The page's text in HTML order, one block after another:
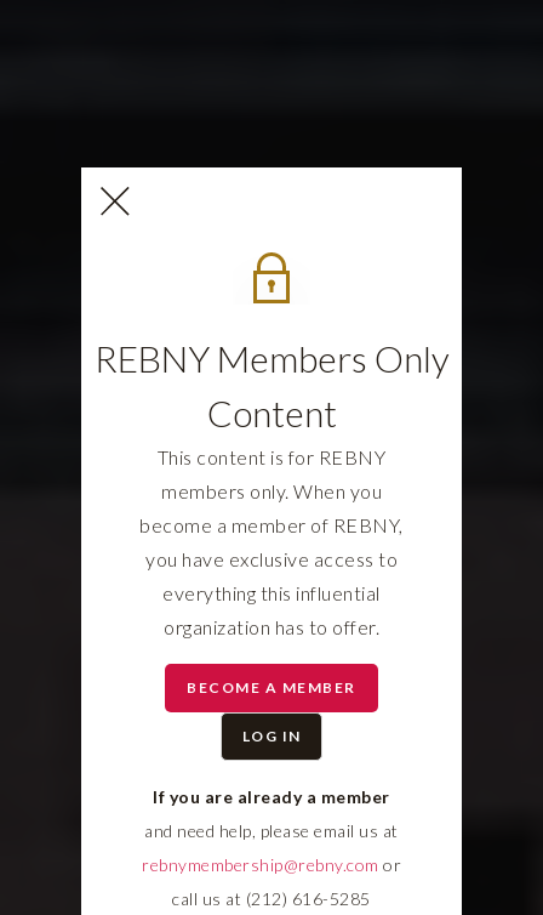
REBNY Members Only
Content
This content is for REBNY
members only. When you
become a member of REBNY,
you have exclusive access to
everything this influential
organization has to offer.
BECOME A MEMBER
LOG IN
If you are already a member
and need help, please email us at
rebnymembership@rebny.com or
call us at (212) 616-5285